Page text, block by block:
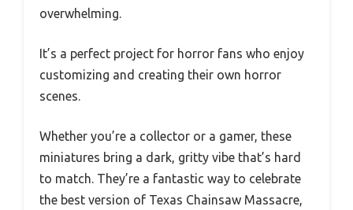
overwhelming.
It’s a perfect project for horror fans who enjoy
customizing and creating their own horror
scenes.
Whether you’re a collector or a gamer, these
miniatures bring a dark, gritty vibe that’s hard
to match. They’re a fantastic way to celebrate
the best version of Texas Chainsaw Massacre,